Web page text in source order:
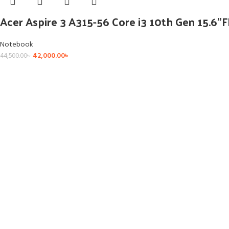
Acer Aspire 3 A315-56 Core i3 10th Gen
Notebook
44,500.00৳ 42,000.00৳